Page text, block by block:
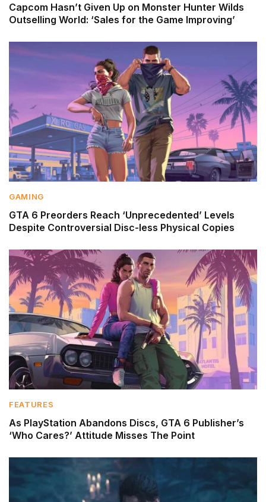
Capcom Hasn’t Given Up on Monster Hunter Wilds
Outselling World: ‘Sales for the Game Improving’
GAMING
GTA 6 Preorders Reach ‘Unprecedented’ Levels
Despite Controversial Disc-less Physical Copies
FEATURES
As PlayStation Abandons Discs, GTA 6 Publisher’s
‘Who Cares?’ Attitude Misses The Point